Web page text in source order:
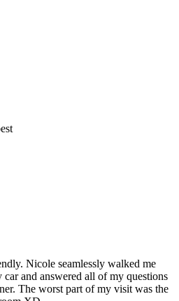
Nicole seamlessly walked me
and answered all of my questions
The worst part of my visit was the